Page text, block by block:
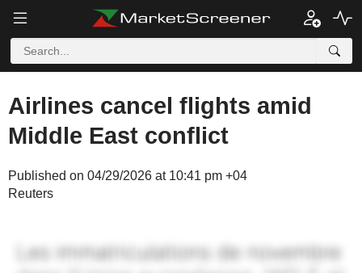
Airlines cancel flights amid
Middle East conflict
Published on 04/29/2026 at 10:41 pm +04
Reuters